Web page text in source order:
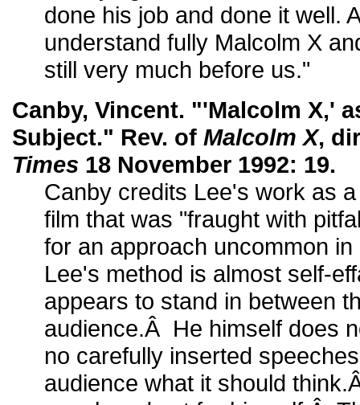
done his job and done it well.
understand fully Malcolm X
still very much before us."
Canby, Vincent. "'Malcolm X,'
Subject." Rev. of Malcolm X,
Times 18 November 1992: 19.
Canby credits Lee's work as
film that was "fraught with
for an approach uncommon
Lee's method is almost self-
appears to stand in between
audience.Â He himself does
no carefully inserted
audience what it should